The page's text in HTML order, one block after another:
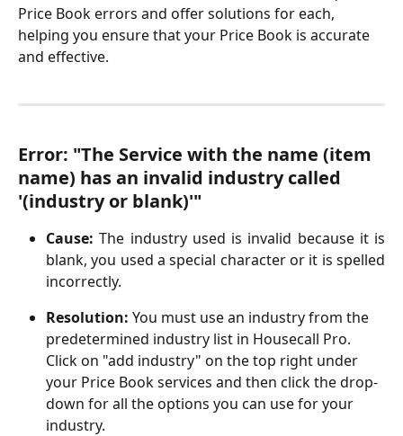
Price Book errors and offer solutions for each,
helping you ensure that your Price Book is accurate
and effective.
Error: "The Service with the name (item
name) has an invalid industry called
'(industry or blank)'"
Cause:The industry used is invalid because it is
blank, you used a special character or it is spelled
incorrectly.
Resolution: You must use an industry from the
predetermined industry list in Housecall Pro.
Click on "add industry" on the top right under
your Price Book services and then click the drop-
down for all the options you can use for your
industry.